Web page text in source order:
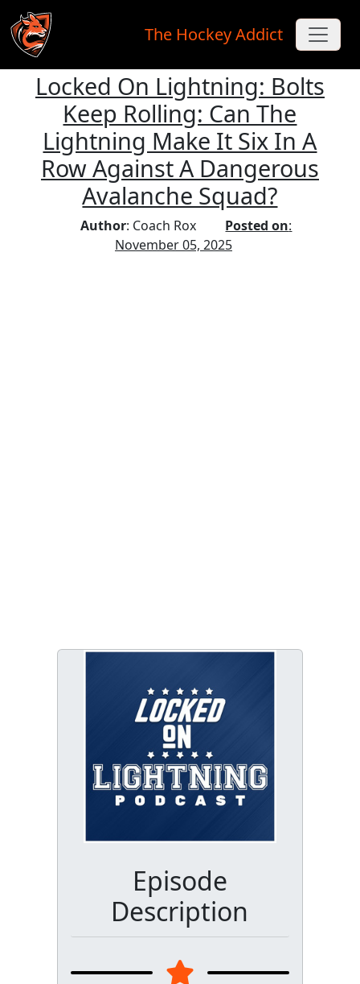
Skip to main content
The Hockey Addict
Locked On Lightning: Bolts
Keep Rolling: Can The
Lightning Make It Six In A
Row Against A Dangerous
Avalanche Squad?
Author: Coach Rox Posted on:
November 05, 2025
Episode
Description